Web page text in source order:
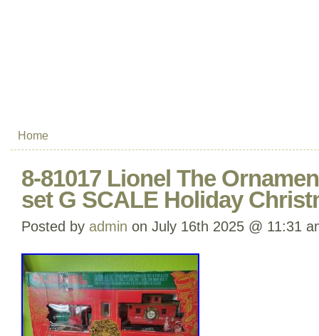
Home
8-81017 Lionel The
set G SCALE Holiday
Posted by admin on July 16th 2025 @ 11:31